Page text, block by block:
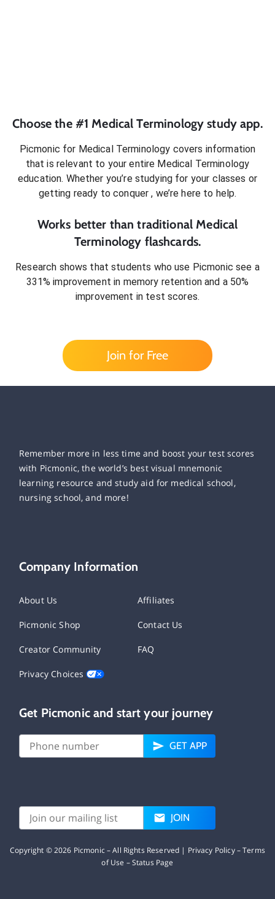
Choose the #1 Medical Terminology study app.
Picmonic for Medical Terminology covers information
that is relevant to your entire Medical Terminology
education. Whether you’re studying for your classes or
getting ready to conquer, we’re here to help.
Works better than traditional Medical
Terminology flashcards.
Research shows that students who use Picmonic see a
331% improvement in memory retention and a 50%
improvement in test scores.
Join for Free
Remember more in less time and boost your test scores
with Picmonic, the world’s best visual mnemonic
learning resource and study aid for medical school,
nursing school, and more!
Company Information
About Us Affiliates
Picmonic Shop Contact Us
Creator Community FAQ
Privacy Choices
Get Picmonic and start your journey
GET APP
JOIN
Copyright ©2026 Picmonic – All Rights Reserved | Privacy Policy–Terms
of Use –Status Page